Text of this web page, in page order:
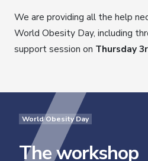
We are providing all the help
World Obesity Day, including
support session on Thursday
World Obesity Day
The workshop